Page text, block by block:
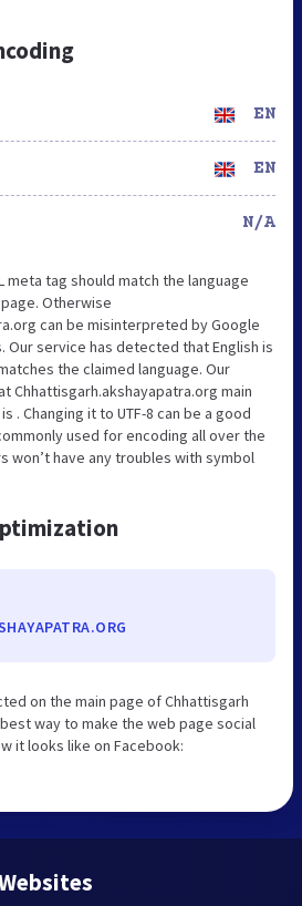
EN
EN
N/A
meta tag should match the language
Otherwise
can be misinterpreted by Google
Our service has detected that English is
the claimed language. Our
Chhattisgarh.akshayapatra.org main
. Changing it to UTF-8 can be a good
used for encoding all over the
won’t have any troubles with symbol
on the main page of Chhattisgarh
way to make the web page social
it looks like on Facebook: